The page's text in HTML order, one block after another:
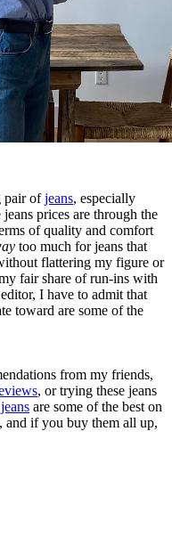
pair ofjeans, especially
prices are through the
of quality and comfort
too much for jeans that
flattering my figure or
fair share of run-ins with
I have to admit that
toward are some of the
from my friends,
, or trying these jeans
are some of the best on
and if you buy them all up,